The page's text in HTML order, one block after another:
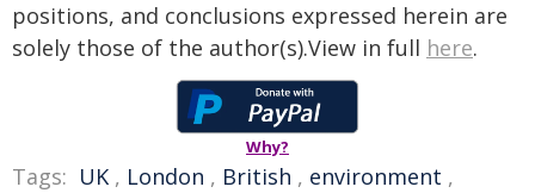
positions, and conclusions expressed herein are
solely those of the author(s).View in full here.
Why?
Tags: UK , London , British , environment ,